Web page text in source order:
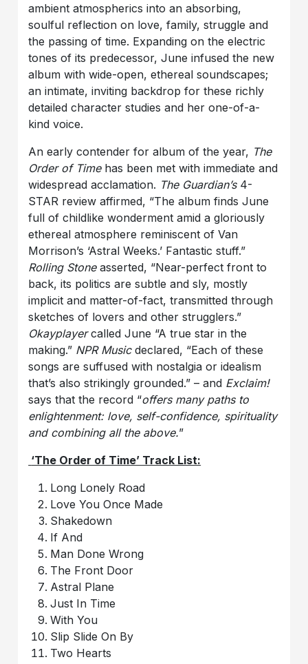
ambient atmospherics into an absorbing,
soulful reflection on love, family, struggle and
the passing of time. Expanding on the electric
tones of its predecessor, June infused the new
album with wide-open, ethereal soundscapes;
an intimate, inviting backdrop for these richly
detailed character studies and her one-of-a-
kind voice.
An early contender for album of the year, The
Order of Timehas been met with immediate and
widespread acclamation. The Guardian’s4-
STAR review affirmed, “The album finds June
full of childlike wonderment amid a gloriously
ethereal atmosphere reminiscent of Van
Morrison’s ‘Astral Weeks.’ Fantastic stuff.”
Rolling Stoneasserted, “Near-perfect front to
back, its politics are subtle and sly, mostly
implicit and matter-of-fact, transmitted through
sketches of lovers and other strugglers.”
Okayplayercalled June “A true star in the
making.” NPR Musicdeclared, “Each of these
songs are suffused with nostalgia or idealism
that’s also strikingly grounded.” – and Exclaim!
says that the record “offers many paths to
enlightenment: love, self-confidence, spirituality
and combining all the above.”
‘The Order of Time’ Track List:
Long Lonely Road
Love You Once Made
Shakedown
If And
Man Done Wrong
The Front Door
Astral Plane
Just In Time
With You
Slip Slide On By
Two Hearts